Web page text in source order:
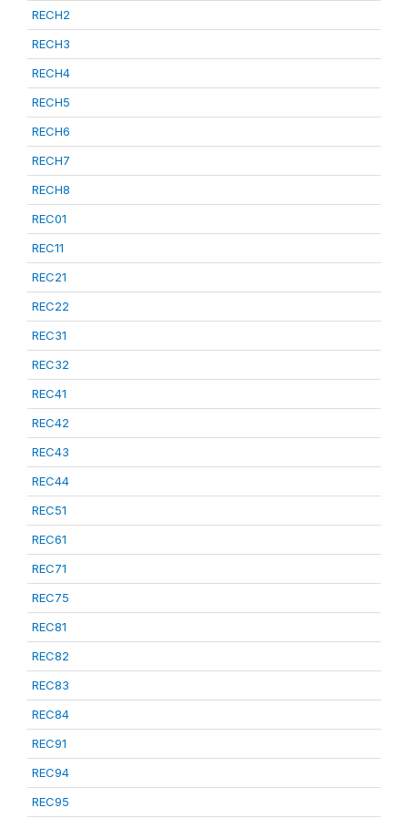
RECH2
RECH3
RECH4
RECH5
RECH6
RECH7
RECH8
REC01
REC11
REC21
REC22
REC31
REC32
REC41
REC42
REC43
REC44
REC51
REC61
REC71
REC75
REC81
REC82
REC83
REC84
REC91
REC94
REC95